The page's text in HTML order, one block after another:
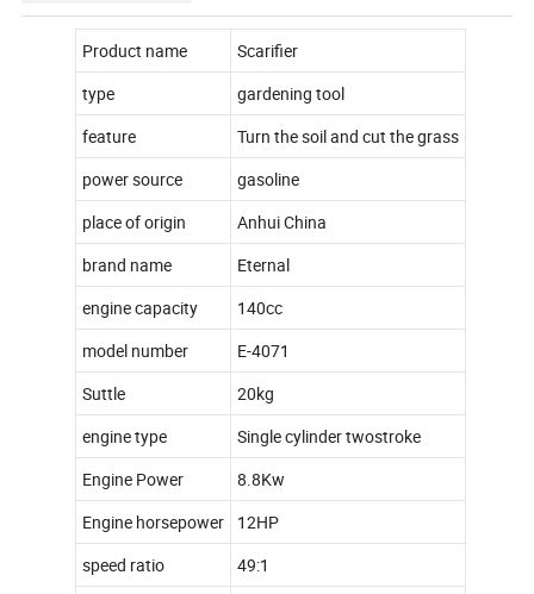
Product name
Scarifier
type
gardening tool
feature
Turn the soil and cut the grass
power source
gasoline
place of origin
Anhui China
brand name
Eternal
engine capacity
140cc
model number
E-4071
Suttle
20kg
engine type
Single cylinder twostroke
Engine Power
8.8Kw
Engine horsepower
12HP
speed ratio
49:1